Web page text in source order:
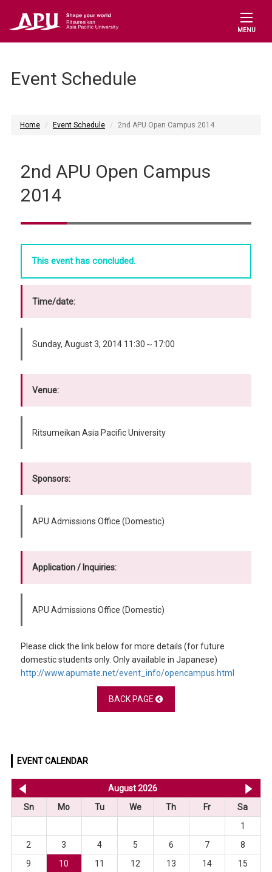
MENU
Event Schedule
Home Event Schedule 2nd APU Open Campus 2014
2nd APU Open Campus
2014
This event has concluded.
Time/date:
Sunday, August 3, 2014 11:30～17:00
Venue:
Ritsumeikan Asia Pacific University
Sponsors:
APU Admissions Office (Domestic)
Application / Inquiries:
APU Admissions Office (Domestic)
Please click the link below for more details (for future
domestic students only. Only available in Japanese)
http://www.apumate.net/event_info/opencampus.html
BACK PAGE
EVENT CALENDAR
August 2026
Sn
Mo Tu We Th Fr
Sa
1
2
3 4 5 6 7
8
9
10 11 12 13 14
15